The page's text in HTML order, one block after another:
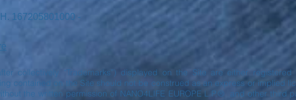
167205801000 -
collectively “Trademarks”) displayed on the Site are either registered
contained on the Site should not be construed as an express or implied
the written permission of NANO4LIFE EUROPE L.P.® and other third